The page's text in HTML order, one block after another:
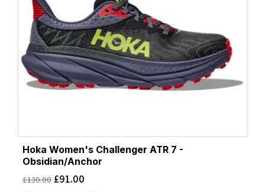
Hoka Women's Challenger ATR 7 -
Obsidian/Anchor
£130.00 £91.00